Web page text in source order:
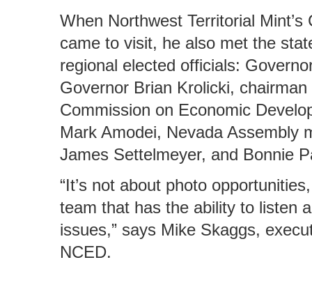
When Northwest Territorial
came to visit, he also met the
regional elected officials:
Governor Brian Krolicki,
Commission on Economic
Mark Amodei, Nevada Assembly
James Settelmeyer, and Bonnie
“It’s not about photo
team that has the ability to listen
issues,” says Mike Skaggs,
NCED.